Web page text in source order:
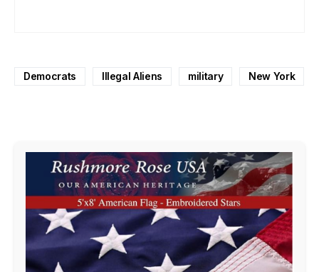
Democrats Illegal Aliens military New York